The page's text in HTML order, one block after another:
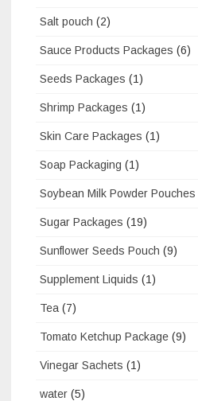
Salt pouch (2)
Sauce Products Packages (6)
Seeds Packages (1)
Shrimp Packages (1)
Skin Care Packages (1)
Soap Packaging (1)
Soybean Milk Powder Pouches
Sugar Packages (19)
Sunflower Seeds Pouch (9)
Supplement Liquids (1)
Tea (7)
Tomato Ketchup Package (9)
Vinegar Sachets (1)
water (5)